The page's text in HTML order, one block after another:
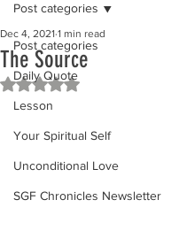
Post categories
Daily Quote
Lesson
Your Spiritual Self
Unconditional Love
SGF Chronicles Newsletter
Post categories
The Source
Dec 4, 2021 1 min read
Rated NaN out of 5 stars.